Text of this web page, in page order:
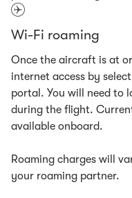
Wi-Fi roaming
Once the aircraft is at
internet access by
portal. You will need to
during the flight.
available onboard.
Roaming charges will
your roaming partner.